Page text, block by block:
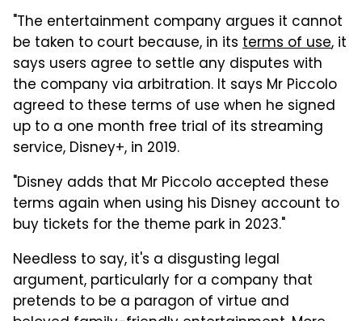
"The entertainment company argues it cannot
be taken to court because, in its terms of use, it
says users agree to settle any disputes with
the company via arbitration. It says Mr Piccolo
agreed to these terms of use when he signed
up to a one month free trial of its streaming
service, Disney+, in 2019.
"Disney adds that Mr Piccolo accepted these
terms again when using his Disney account to
buy tickets for the theme park in 2023."
Needless to say, it's a disgusting legal
argument, particularly for a company that
pretends to be a paragon of virtue and